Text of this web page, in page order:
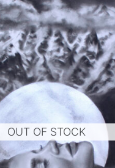
OUT OF STOCK